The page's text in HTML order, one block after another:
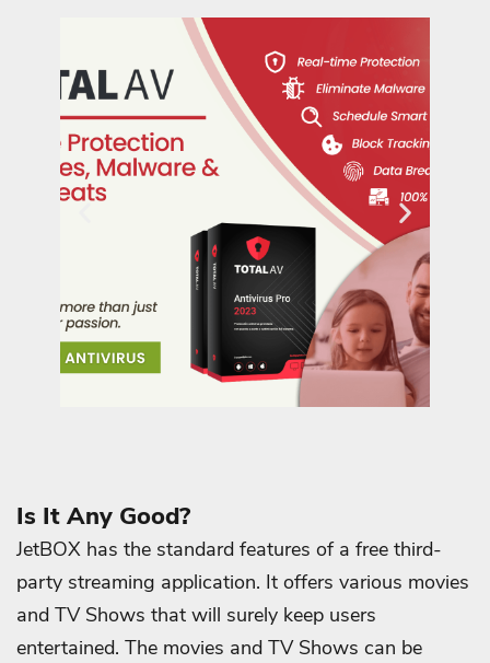
Is It Any Good?
JetBOX has the standard features of a free third-
party streaming application. It offers various movies
and TV Shows that will surely keep users
entertained. The movies and TV Shows can be